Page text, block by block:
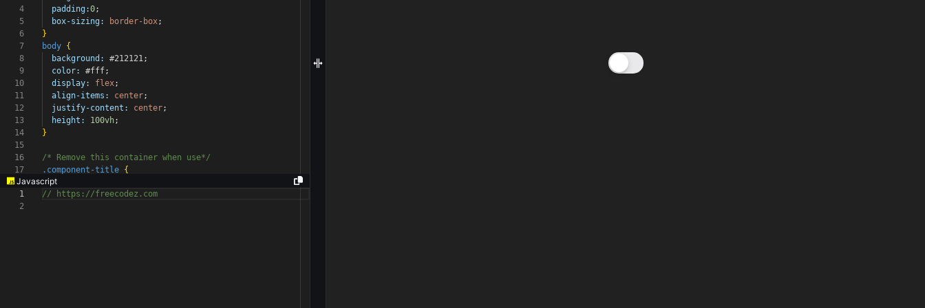
4
5
6
7
8
9
10
11
12
13
14
15
16
17
padding:0;
box-sizing:
border-box;
}
body {
background:
#212121;
color:
#fff;
display:
flex;
align-items:
center;
justify-content:
center;
height:
100vh;
}
/* Remove this container when use*/
.component-title {
Javascript
1
2
// https://freecodez.com